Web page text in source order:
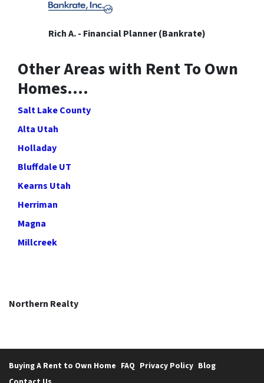
Rich A. - Financial Planner (Bankrate)
Other Areas with Rent To Own
Homes….
Salt Lake County
Alta Utah
Holladay
Bluffdale UT
Kearns Utah
Herriman
Magna
Millcreek
Northern Realty
Buying A Rent to Own Home FAQ Privacy Policy Blog